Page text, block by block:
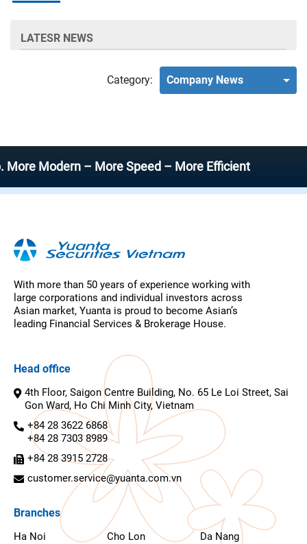
LATESR NEWS
Category: Company News
– More Speed – More Efficient
With more than 50 years of experience working with
large corporations and individual investors across
Asian market, Yuanta is proud to become Asian’s
leading Financial Services & Brokerage House.
Head office
4th Floor, Saigon Centre Building, No. 65 Le Loi Street, Sai
Gon Ward, Ho Chi Minh City, Vietnam
+84 28 3622 6868
+84 28 7303 8989
+84 28 3915 2728
customer.service@yuanta.com.vn
Branches
Ha Noi Cho Lon
Da Nang